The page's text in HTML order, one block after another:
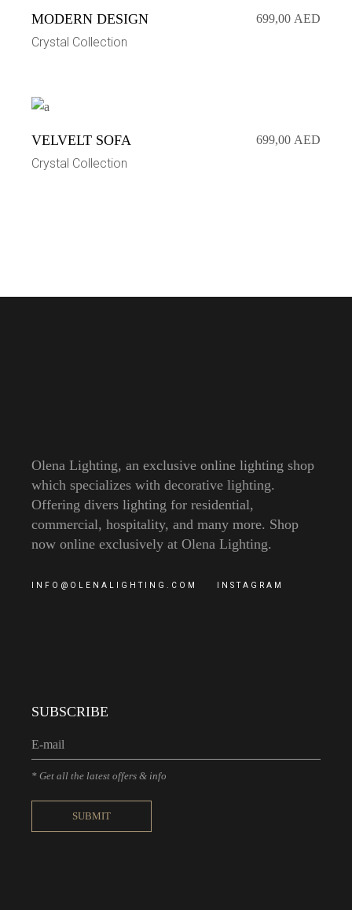
MODERN DESIGN 699,00 AED
Crystal Collection
VELVELT SOFA 699,00 AED
Crystal Collection
Olena Lighting, an exclusive online lighting shop
which specializes with decorative lighting.
Offering divers lighting for residential,
commercial, hospitality, and many more. Shop
now online exclusively at Olena Lighting.
INFO@OLENALIGHTING.COM INSTAGRAM
SUBSCRIBE
* Get all the latest offers & info
SUBMIT